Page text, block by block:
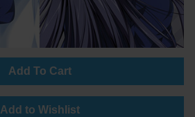
Add To Cart
Add to Wishlist